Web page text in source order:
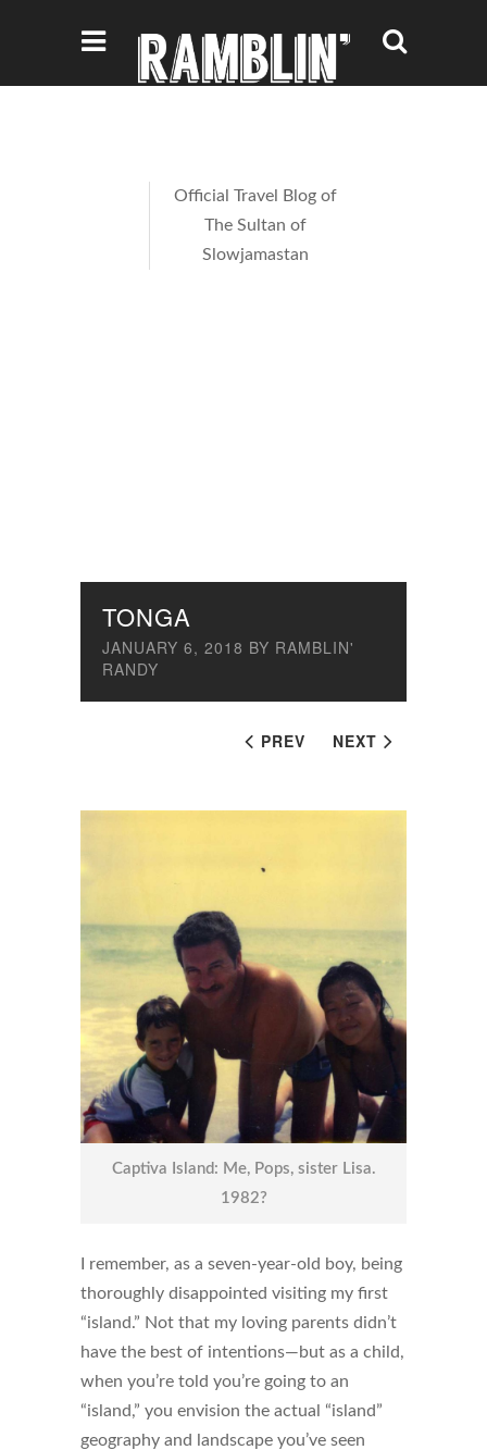
Official Travel Blog of
The Sultan of
Slowjamastan
PREV NEXT
TONGA
JANUARY 6, 2018 BY RAMBLIN'
RANDY
Captiva Island: Me, Pops, sister Lisa.
1982?
I remember, as a seven-year-old boy, being
thoroughly disappointed visiting my first
“island.” Not that my loving parents didn’t
have the best of intentions—but as a child,
when you’re told you’re going to an
“island,” you envision the actual “island”
geography and landscape you’ve seen